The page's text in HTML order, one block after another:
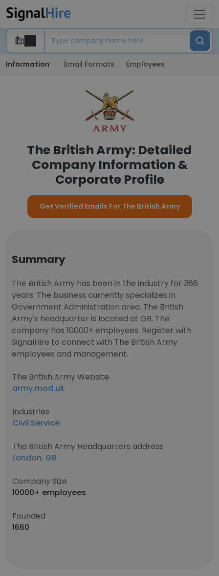
Information Email Formats Employees
The British Army: Detailed
Company Information &
Corporate Profile
Get Verified Emails For The British Army
Summary
The British Army has been in the industry for 366
years. The business currently specializes in
Government Administration area. The British
Army's headquarter is located at GB. The
company has 10000+ employees. Register with
SignalHire to connect with The British Army
employees and management.
The British Army Website
army.mod.uk
Industries
Civil Service
The British Army Headquarters address
London, GB
Company Size
10000+ employees
Founded
1660